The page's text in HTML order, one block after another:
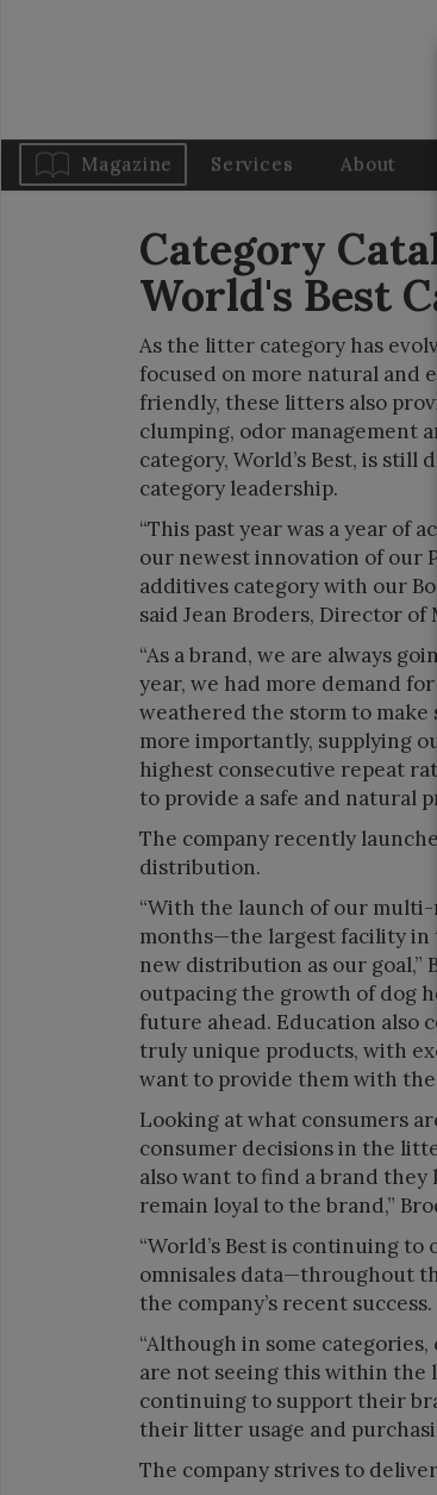
Magazine Services About
Category
World's Best
As the litter category has
focused on more natural and
friendly, these litters also
clumping, odor management
category, World’s Best, is
category leadership.
“This past year was a year of
our newest innovation of our
additives category with our
said Jean Broders, Director of
“As a brand, we are always
year, we had more demand
weathered the storm to make
more importantly, supplying
highest consecutive repeat
to provide a safe and natural
The company recently
distribution.
“With the launch of our
months—the largest facility in
new distribution as our goal,”
outpacing the growth of dog
future ahead. Education also
truly unique products, with
want to provide them with
Looking at what consumers
consumer decisions in the
also want to find a brand
remain loyal to the brand,”
“World’s Best is continuing
omnisales data—throughout
the company’s recent success.
“Although in some
are not seeing this within the
continuing to support their
their litter usage and
The company strives to